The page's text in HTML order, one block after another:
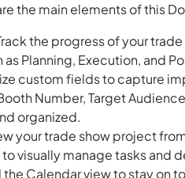
the main elements of this
the progress of your
Planning, Execution, and
custom fields to capture
Number, Target
organized.
your trade show project
visually manage tasks and
Calendar view to stay on